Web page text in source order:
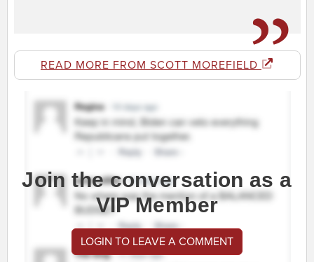
READ MORE FROM SCOTT MOREFIELD
Join the conversation as a
VIP Member
LOGIN TO LEAVE A COMMENT